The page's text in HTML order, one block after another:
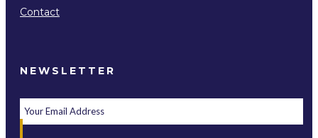
Contact
NEWSLETTER